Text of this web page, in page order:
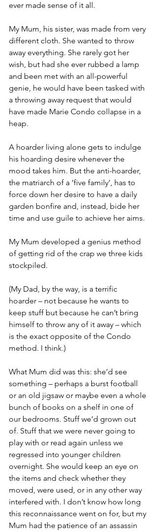
ever made sense of it all.
My Mum, his sister, was made from very
different cloth. She wanted to throw
away everything. She rarely got her
wish, but had she ever rubbed a lamp
and been met with an all-powerful
genie, he would have been tasked with
a throwing away request that would
have made Marie Condo collapse in a
heap.
A hoarder living alone gets to indulge
his hoarding desire whenever the
mood takes him. But the anti-hoarder,
the matriarch of a ‘five family’, has to
force down her desire to have a daily
garden bonfire and, instead, bide her
time and use guile to achieve her aims.
My Mum developed a genius method
of getting rid of the crap we three kids
stockpiled.
(My Dad, by the way, is a terrific
hoarder – not because he wants to
keep stuff but because he can’t bring
himself to throw any of it away – which
is the exact opposite of the Condo
method. I think.)
What Mum did was this: she’d see
something – perhaps a burst football
or an old jigsaw or maybe even a whole
bunch of books on a shelf in one of
our bedrooms. Stuff we’d grown out
of. Stuff that we were never going to
play with or read again unless we
regressed into younger children
overnight. She would keep an eye on
the items and check whether they
moved, were used, or in any other way
interfered with. I don’t know how long
this reconnaissance went on for, but my
Mum had the patience of an assassin